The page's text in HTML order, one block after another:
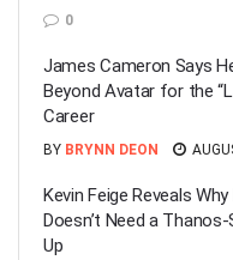
0
James Cameron Says
Beyond Avatar for the
Career
BY BRYNN DEON
Kevin Feige Reveals
Doesn’t Need a
Up